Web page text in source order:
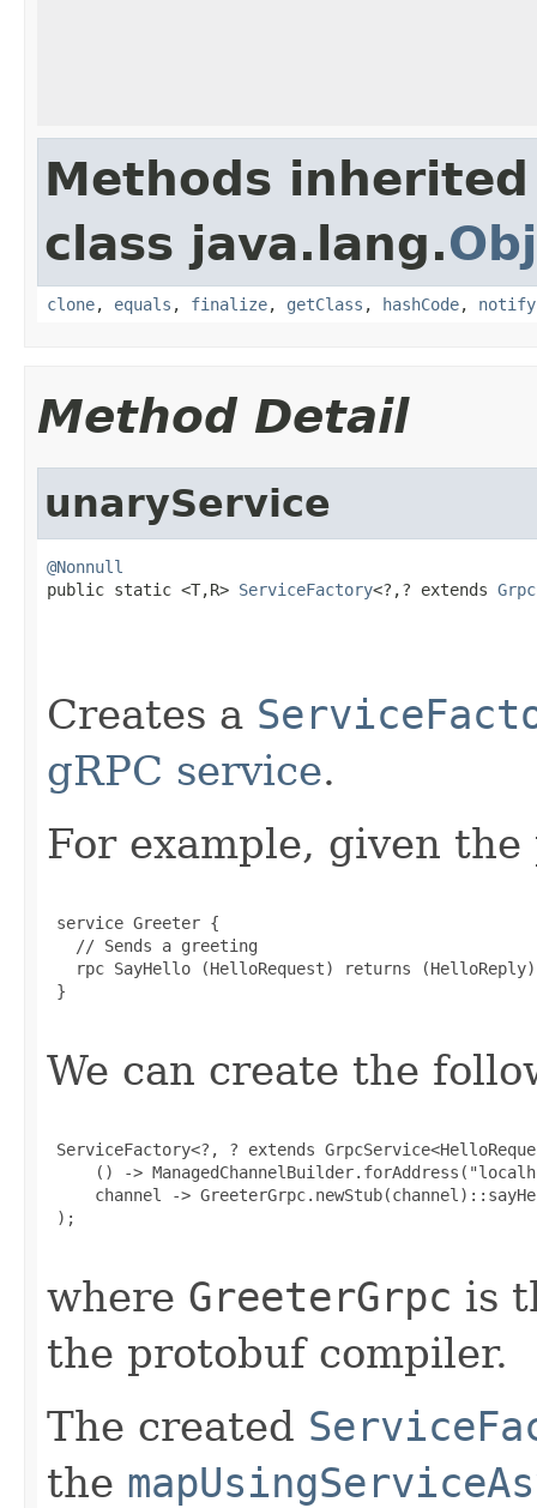
Methods
class java.lang.
clone, equals , finalize, getClass , hashCode, notify
Method Detail
unaryService
@Nonnull
public static <T,R> ServiceFactory<?,? extends
Creates a
gRPC service.
For example, given
service Greeter {
   // Sends a greeting
rpc SayHello (HelloRequest) returns
}
We can create the
ServiceFactory<?, ? extends
() ->
channel ->
);
where GreeterGrpc is
the protobuf compiler.
The created
the